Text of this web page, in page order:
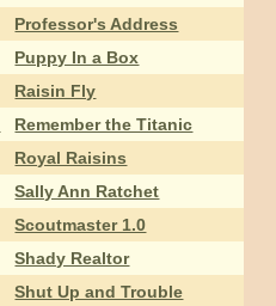
Professor's Address
Puppy In a Box
Raisin Fly
Remember the Titanic
Royal Raisins
Sally Ann Ratchet
Scoutmaster 1.0
Shady Realtor
Shut Up and Trouble